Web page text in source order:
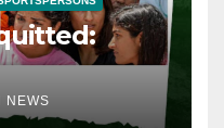
NEWS